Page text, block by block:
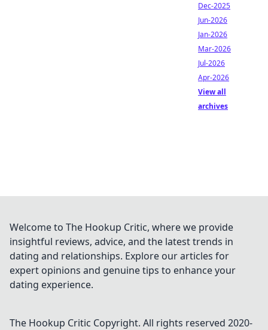
Dec-2025
Jun-2026
Jan-2026
Mar-2026
Jul-2026
Apr-2026
View all
archives
Welcome to The Hookup Critic, where we provide
insightful reviews, advice, and the latest trends in
dating and relationships. Explore our articles for
expert opinions and genuine tips to enhance your
dating experience.
The Hookup Critic Copyright. All rights reserved 2020-